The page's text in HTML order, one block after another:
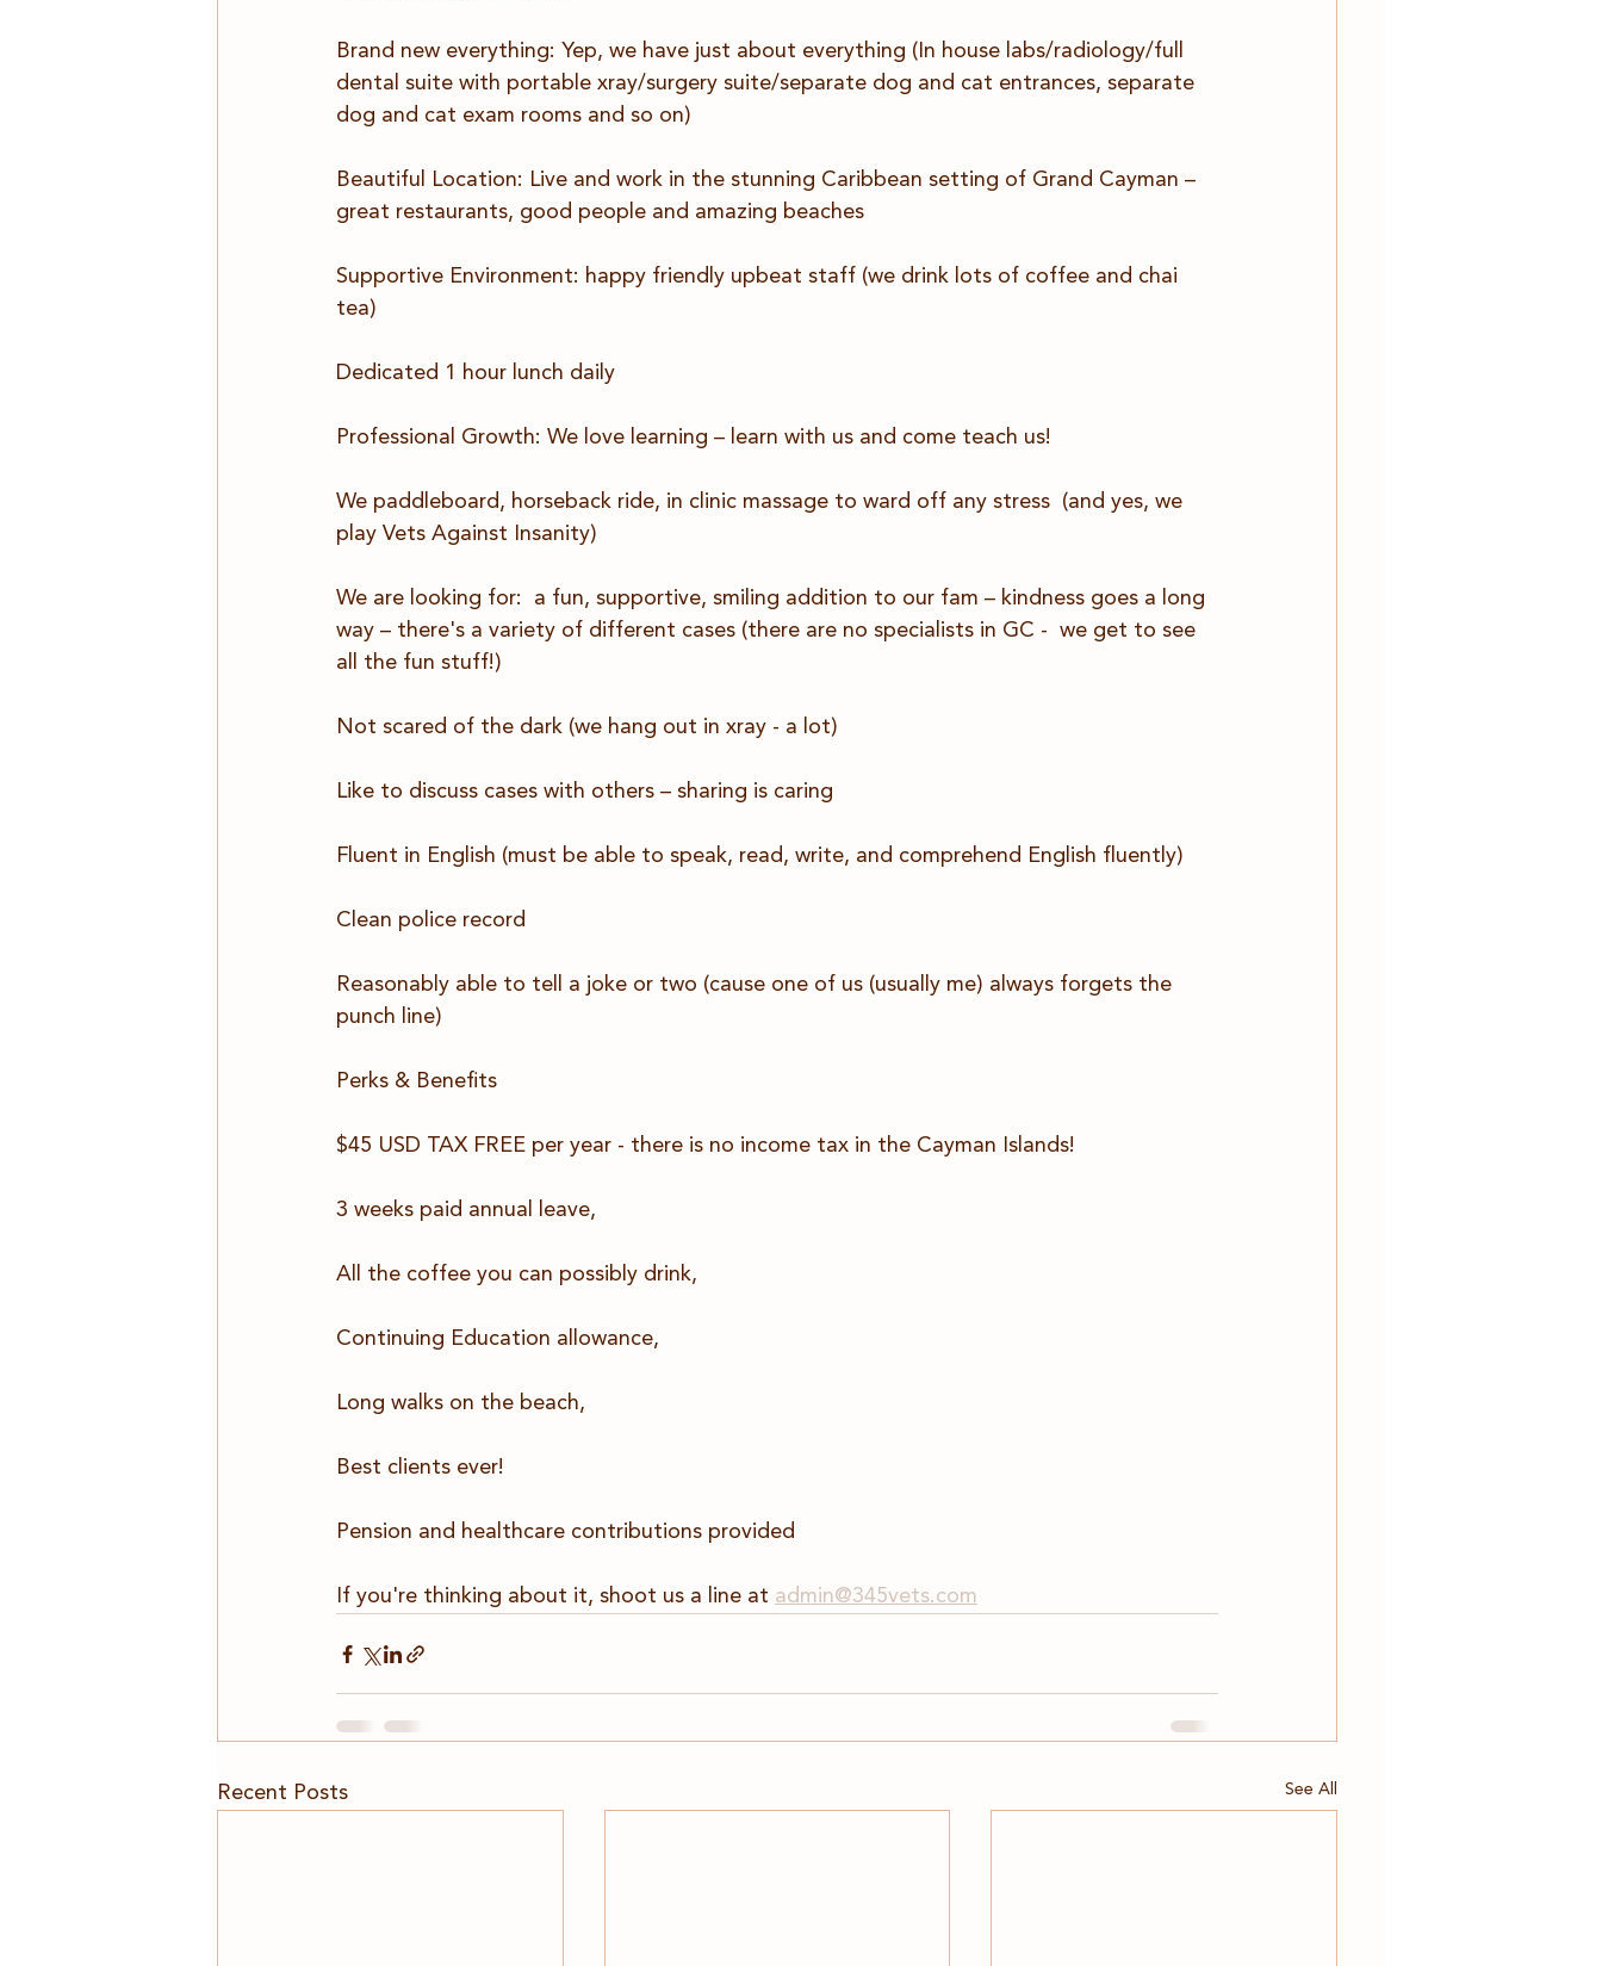
Brand new everything: Yep, we have just about everything (In house labs/radiology/full
dental suite with portable xray/surgery suite/separate dog and cat entrances, separate
dog and cat exam rooms and so on)
Beautiful Location: Live and work in the stunning Caribbean setting of Grand Cayman –
great restaurants, good people and amazing beaches
Supportive Environment: happy friendly upbeat staff (we drink lots of coffee and chai
tea)
Dedicated 1 hour lunch daily
Professional Growth: We love learning – learn with us and come teach us!
We paddleboard, horseback ride, in clinic massage to ward off any stress  (and yes, we
play Vets Against Insanity)
We are looking for:  a fun, supportive, smiling addition to our fam – kindness goes a long
way – there's a variety of different cases (there are no specialists in GC -  we get to see
all the fun stuff!)
Not scared of the dark (we hang out in xray - a lot)
Like to discuss cases with others – sharing is caring
Fluent in English (must be able to speak, read, write, and comprehend English fluently)
Clean police record
Reasonably able to tell a joke or two (cause one of us (usually me) always forgets the
punch line)
Perks & Benefits
$45 USD TAX FREE per year - there is no income tax in the Cayman Islands!
3 weeks paid annual leave,
All the coffee you can possibly drink,
Continuing Education allowance,
Long walks on the beach,
Best clients ever!
Pension and healthcare contributions provided
If you're thinking about it, shoot us a line at admin@345vets.com
Recent Posts See All